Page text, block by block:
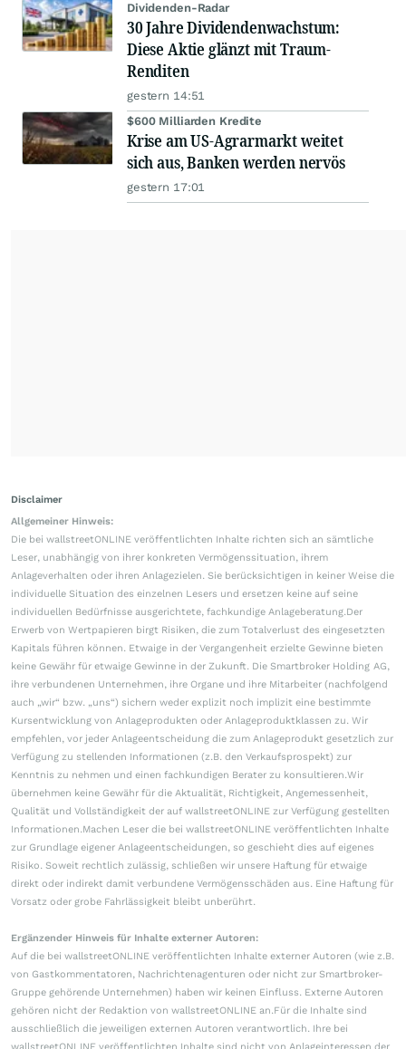
Dividenden-Radar
30 Jahre Dividendenwachstum:
Diese Aktie glänzt mit Traum-
Renditen
gestern 14:51
$600 Milliarden Kredite
Krise am US-Agrarmarkt weitet
sich aus, Banken werden nervös
gestern 17:01
Disclaimer
Allgemeiner Hinweis:
Die bei wallstreetONLINE veröffentlichten Inhalte richten sich an sämtliche
Leser, unabhängig von ihrer konkreten Vermögenssituation, ihrem
Anlageverhalten oder ihren Anlagezielen. Sie berücksichtigen in keiner Weise die
individuelle Situation des einzelnen Lesers und ersetzen keine auf seine
individuellen Bedürfnisse ausgerichtete, fachkundige Anlageberatung.Der
Erwerb von Wertpapieren birgt Risiken, die zum Totalverlust des eingesetzten
Kapitals führen können. Etwaige in der Vergangenheit erzielte Gewinne bieten
keine Gewähr für etwaige Gewinne in der Zukunft. Die Smartbroker Holding AG,
ihre verbundenen Unternehmen, ihre Organe und ihre Mitarbeiter (nachfolgend
auch „wir“ bzw. „uns“) sichern weder explizit noch implizit eine bestimmte
Kursentwicklung von Anlageprodukten oder Anlageproduktklassen zu. Wir
empfehlen, vor jeder Anlageentscheidung die zum Anlageprodukt gesetzlich zur
Verfügung zu stellenden Informationen (z.B. den Verkaufsprospekt) zur
Kenntnis zu nehmen und einen fachkundigen Berater zu konsultieren.Wir
übernehmen keine Gewähr für die Aktualität, Richtigkeit, Angemessenheit,
Qualität und Vollständigkeit der auf wallstreetONLINE zur Verfügung gestellten
Informationen.Machen Leser die bei wallstreetONLINE veröffentlichten Inhalte
zur Grundlage eigener Anlageentscheidungen, so geschieht dies auf eigenes
Risiko. Soweit rechtlich zulässig, schließen wir unsere Haftung für etwaige
direkt oder indirekt damit verbundene Vermögensschäden aus. Eine Haftung für
Vorsatz oder grobe Fahrlässigkeit bleibt unberührt.
Ergänzender Hinweis für Inhalte externer Autoren:
Auf die bei wallstreetONLINE veröffentlichten Inhalte externer Autoren (wie z.B.
von Gastkommentatoren, Nachrichtenagenturen oder nicht zur Smartbroker-
Gruppe gehörende Unternehmen) haben wir keinen Einfluss. Externe Autoren
gehören nicht der Redaktion von wallstreetONLINE an.Für die Inhalte sind
ausschließlich die jeweiligen externen Autoren verantwortlich. Ihre bei